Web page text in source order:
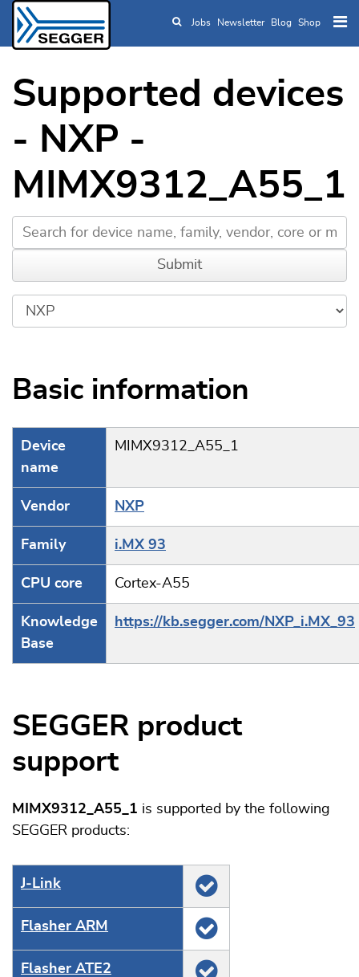
Skip to main content
Jobs Newsletter Blog Shop
Supported devices
- NXP -
MIMX9312_A55_1
Basic information
Device
name
MIMX9312_A55_1
Vendor NXP
Family i.MX 93
CPU core Cortex-A55
Knowledge
Base
https://kb.segger.com/NXP_i.MX_93
SEGGER product
support
MIMX9312_A55_1 is supported by the following
SEGGER products:
J‑Link
Flasher ARM
Flasher ATE2